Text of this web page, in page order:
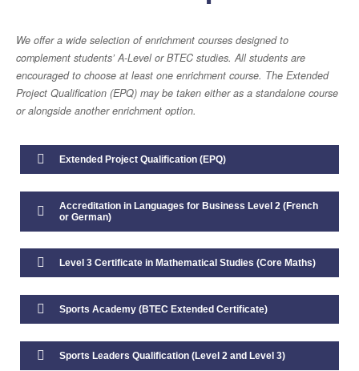
Daily Life in the Sixth Form
Enrichment
Wellbeing, Support and Guidance
Life after Sixth Form
16-19 Bursary
Year 11 Destinations 2025
We offer a wide selection of enrichment courses designed to
complement students’ A-Level or BTEC studies. All students are
encouraged to choose at least one enrichment course. The Extended
Project Qualification (EPQ) may be taken either as a standalone course
or alongside another enrichment option.
Extended Project Qualification (EPQ)
Accreditation in Languages for Business Level 2 (French
or German)
Level 3 Certificate in Mathematical Studies (Core Maths)
Sports Academy (BTEC Extended Certificate)
Sports Leaders Qualification (Level 2 and Level 3)